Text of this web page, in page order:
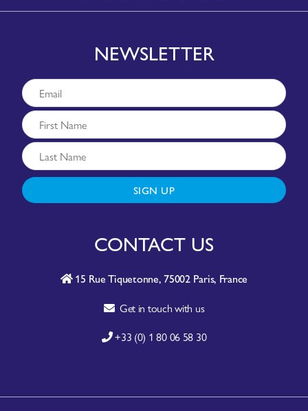
NEWSLETTER
SIGN UP
CONTACT US
15 Rue Tiquetonne, 75002 Paris, France
Get in touch with us
+33 (0) 1 80 06 58 30